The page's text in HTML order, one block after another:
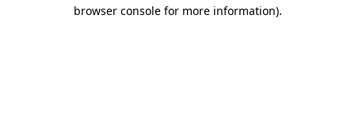
browser console for more information).